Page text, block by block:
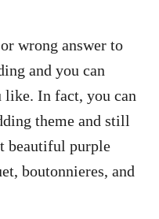
wrong answer to
and you can
like. In fact, you can
theme and still
beautiful purple
boutonnieres, and